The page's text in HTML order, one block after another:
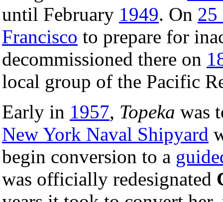
until February 1949. On 25
Francisco to prepare for
decommissioned there on
local group of the Pacific
Early in 1957, Topeka was
New York Naval Shipyard
begin conversion to a
was officially redesignated